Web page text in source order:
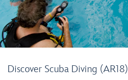
Discover Scuba Diving (AR18)